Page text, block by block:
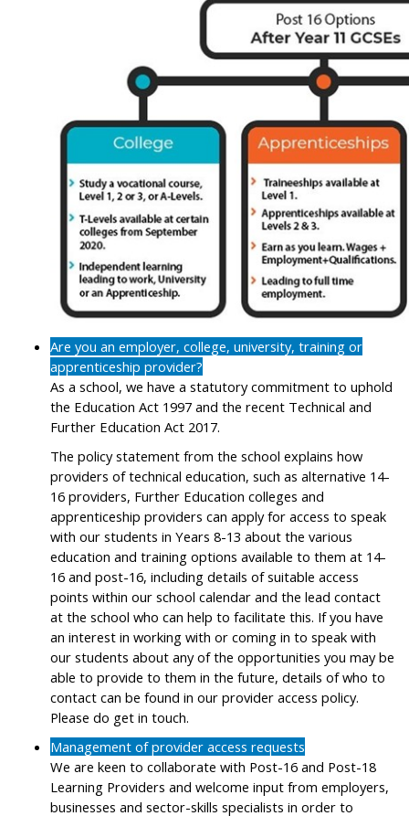
Are you an employer, college, university, training or
apprenticeship provider?
As a school, we have a statutory commitment to uphold
the Education Act 1997 and the recent Technical and
Further Education Act 2017.
The policy statement from the school explains how
providers of technical education, such as alternative 14-
16 providers, Further Education colleges and
apprenticeship providers can apply for access to speak
with our students in Years 8-13 about the various
education and training options available to them at 14-
16 and post-16, including details of suitable access
points within our school calendar and the lead contact
at the school who can help to facilitate this. If you have
an interest in working with or coming in to speak with
our students about any of the opportunities you may be
able to provide to them in the future, details of who to
contact can be found in our provider access policy.
Please do get in touch.
Management of provider access requests
We are keen to collaborate with Post-16 and Post-18
Learning Providers and welcome input from employers,
businesses and sector-skills specialists in order to